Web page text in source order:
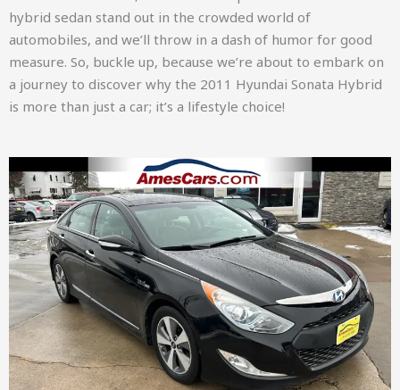
hybrid sedan stand out in the crowded world of
automobiles, and we’ll throw in a dash of humor for good
measure. So, buckle up, because we’re about to embark on
a journey to discover why the 2011 Hyundai Sonata Hybrid
is more than just a car; it’s a lifestyle choice!